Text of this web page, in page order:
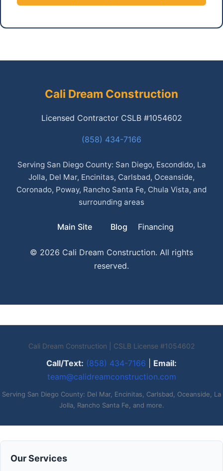
Cali Dream Construction
Licensed Contractor CSLB #1054602
(858) 434-7166
Serving San Diego County: San Diego, Escondido, La
Jolla, Del Mar, Encinitas, Carlsbad, Oceanside,
Coronado, Poway, Rancho Santa Fe, Chula Vista, and
surrounding areas
Main Site Blog Financing
© 2026 Cali Dream Construction. All rights
reserved.
Cali Dream Construction | CSLB License #1054602
Call/Text: (858) 434-7166
Email:
team@calidreamconstruction.com
Serving San Diego County: Del Mar, Encinitas, Carlsbad, Oceanside, La
Jolla, Rancho Santa Fe, and more.
Our Services